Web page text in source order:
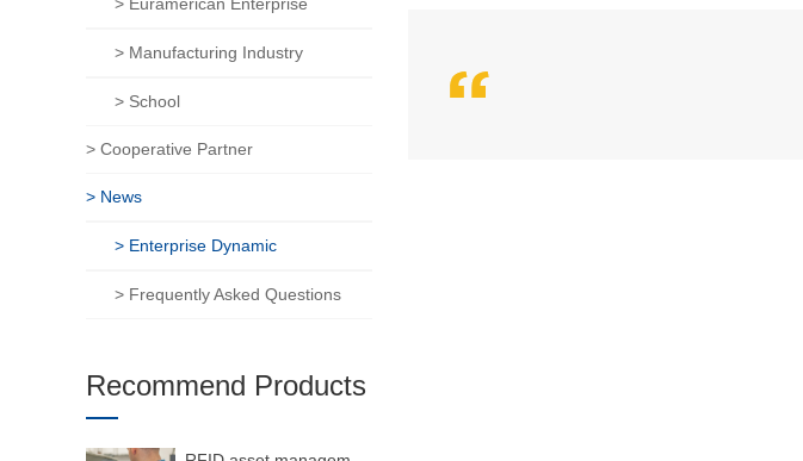
> Manufacturing Industry
> School
> Cooperative Partner
> News
> Enterprise Dynamic
> Frequently Asked Questions
Recommend Products